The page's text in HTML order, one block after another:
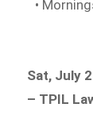
•
Sat, July
– TPIL